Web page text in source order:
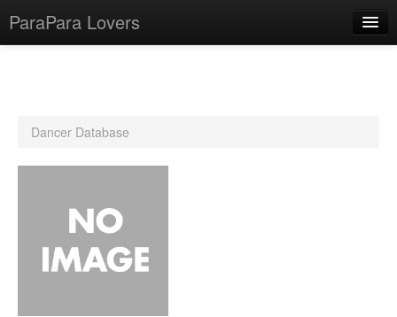
ParaPara Lovers
CD Database
Lesson Database
Dancer Database